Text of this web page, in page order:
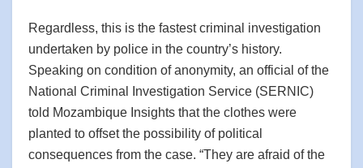
Regardless, this is the fastest criminal investigation
undertaken by police in the country’s history.
Speaking on condition of anonymity, an official of the
National Criminal Investigation Service (SERNIC)
told Mozambique Insights that the clothes were
planted to offset the possibility of political
consequences from the case. “They are afraid of the